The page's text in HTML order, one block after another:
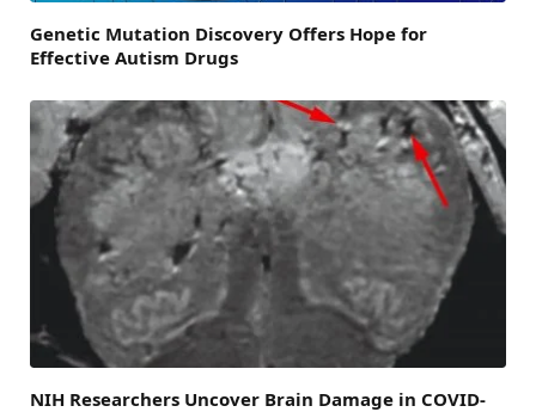
Genetic Mutation Discovery Offers Hope for
Effective Autism Drugs
NIH Researchers Uncover Brain Damage in COVID-